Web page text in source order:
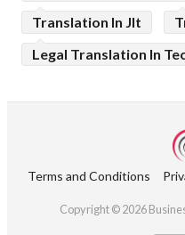
Translation In Jlt
Legal Translation In
Terms and Conditions
Copyright © 2026